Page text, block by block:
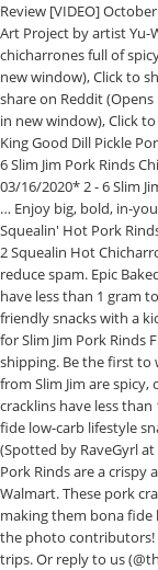
Review [VIDEO]
Art Project by artist Yu-
chicharrones full of
new window), Click to
share on Reddit
in new window), Click
King Good Dill Pickle
6 Slim Jim Pork Rinds
03/16/2020* 2 - 6 Slim
… Enjoy big, bold, in-
Squealin' Hot Pork
2 Squealin Hot
reduce spam. Epic
have less than 1 gram
friendly snacks with a
for Slim Jim Pork Rinds
shipping. Be the first to
from Slim Jim are
cracklins have less
fide low-carb lifestyle
(Spotted by RaveGyrl at
Pork Rinds are a crispy
Walmart. These pork
making them bona fide
the photo contributors!
trips. Or reply to us